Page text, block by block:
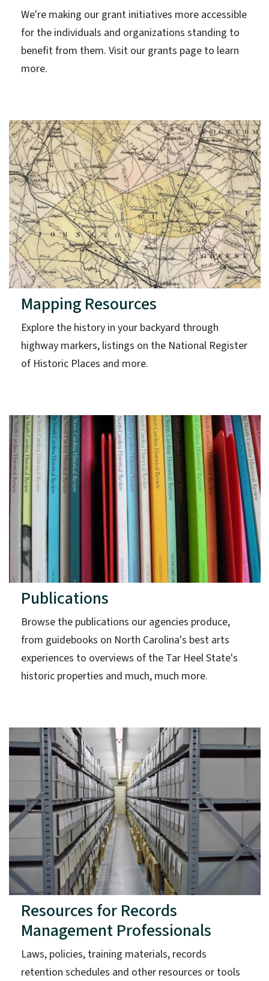
We're making our grant initiatives more accessible
for the individuals and organizations standing to
benefit from them. Visit our grants page to learn
more.
Mapping Resources
Explore the history in your backyard through
highway markers, listings on the National Register
of Historic Places and more.
Publications
Browse the publications our agencies produce,
from guidebooks on North Carolina's best arts
experiences to overviews of the Tar Heel State's
historic properties and much, much more.
Resources for Records
Management Professionals
Laws, policies, training materials, records
retention schedules and other resources or tools